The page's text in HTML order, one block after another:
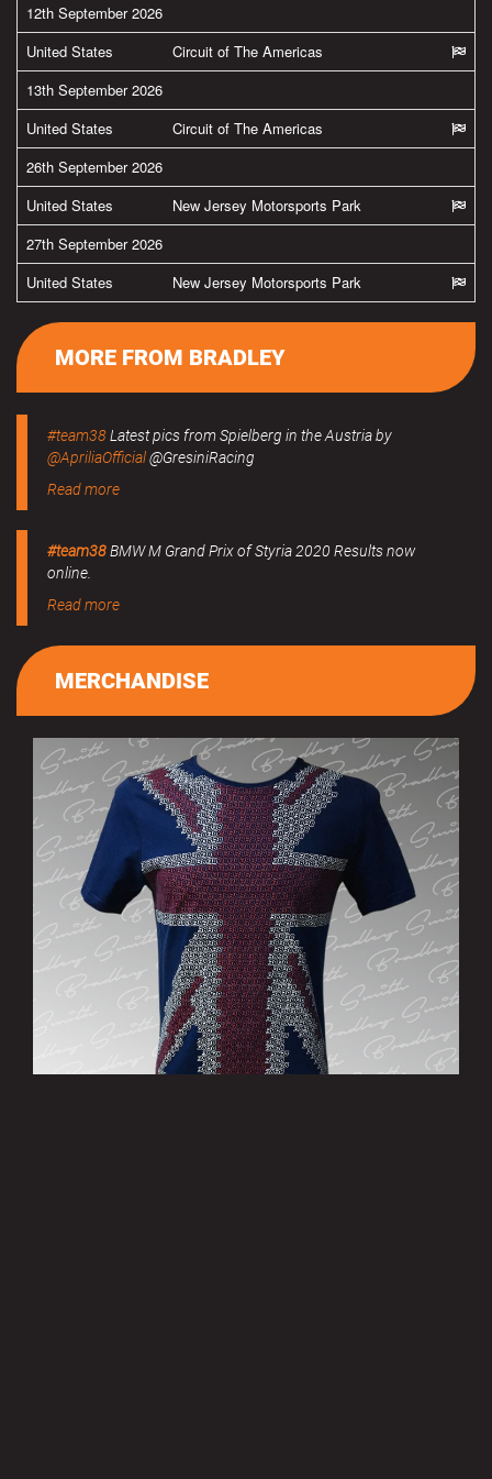
12th September 2026
United States
Circuit of The Americas
13th September 2026
United States
Circuit of The Americas
26th September 2026
United States
New Jersey Motorsports Park
27th September 2026
United States
New Jersey Motorsports Park
MORE FROM BRADLEY
#team38Latest pics from Spielberg in the Austria by
@ApriliaOfficial@GresiniRacing
Read more
#team38BMW M Grand Prix of Styria 2020 Results now
online.
Read more
MERCHANDISE